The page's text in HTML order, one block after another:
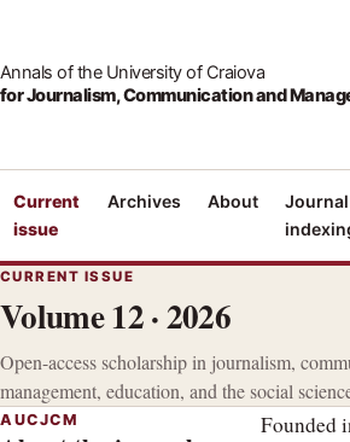
Annals of the University of Craiova
for Journalism, Communication and
Current
issue
Archives About
Journal
CURRENT ISSUE
Volume 12 · 2026
Open-access scholarship in journalism,
management, education, and the social
AUCJCM
Founded